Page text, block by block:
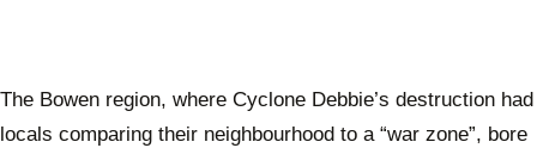
The Bowen region, where Cyclone Debbie’s destruction had
locals comparing their neighbourhood to a “war zone”, bore